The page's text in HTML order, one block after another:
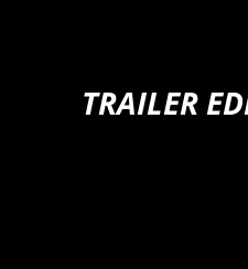
TRAILER